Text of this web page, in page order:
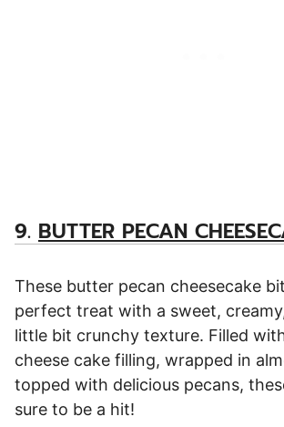
9. BUTTER PECAN
These butter pecan cheesecake
perfect treat with a sweet,
little bit crunchy texture. Filled
cheese cake filling, wrapped in
topped with delicious pecans,
sure to be a hit!